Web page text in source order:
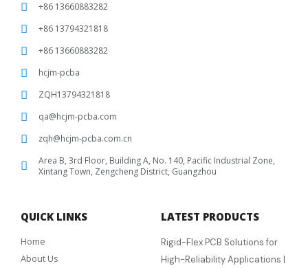
+86 13660883282
+86 13794321818
+86 13660883282
hcjm-pcba
ZQH13794321818
qa@hcjm-pcba.com
zqh@hcjm-pcba.com.cn
Area B, 3rd Floor, Building A, No. 140, Pacific Industrial Zone,
Xintang Town, Zengcheng District, Guangzhou
QUICK LINKS
Home
About Us
LATEST PRODUCTS
Rigid-Flex PCB Solutions for
High-Reliability Applications |